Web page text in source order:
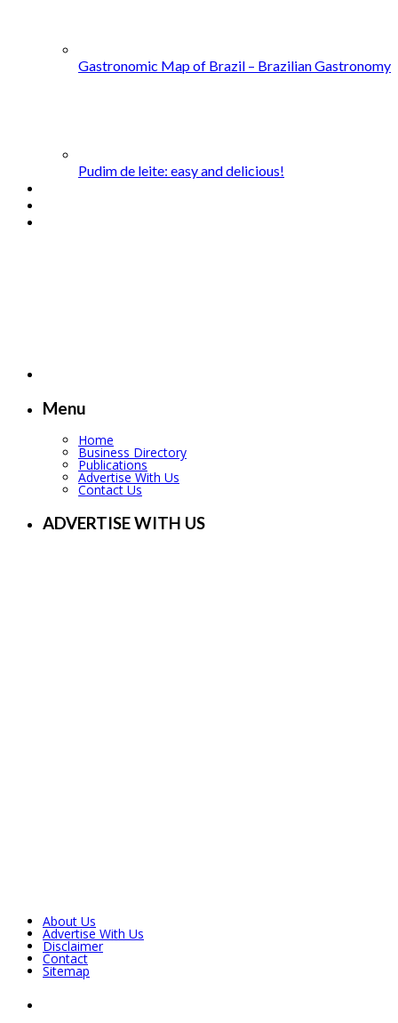
Gastronomic Map of Brazil – Brazilian Gastronomy
Pudim de leite: easy and delicious!
Menu
Home
Business Directory
Publications
Advertise With Us
Contact Us
ADVERTISE WITH US
About Us
Advertise With Us
Disclaimer
Contact
Sitemap